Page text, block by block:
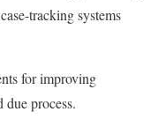
tracking systems
for improving
process.